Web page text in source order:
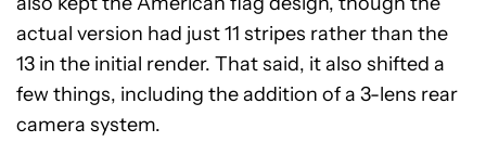
actual version had just 11 stripes rather than the
13 in the initial render. That said, it also shifted a
few things, including the addition of a 3-lens rear
camera system.